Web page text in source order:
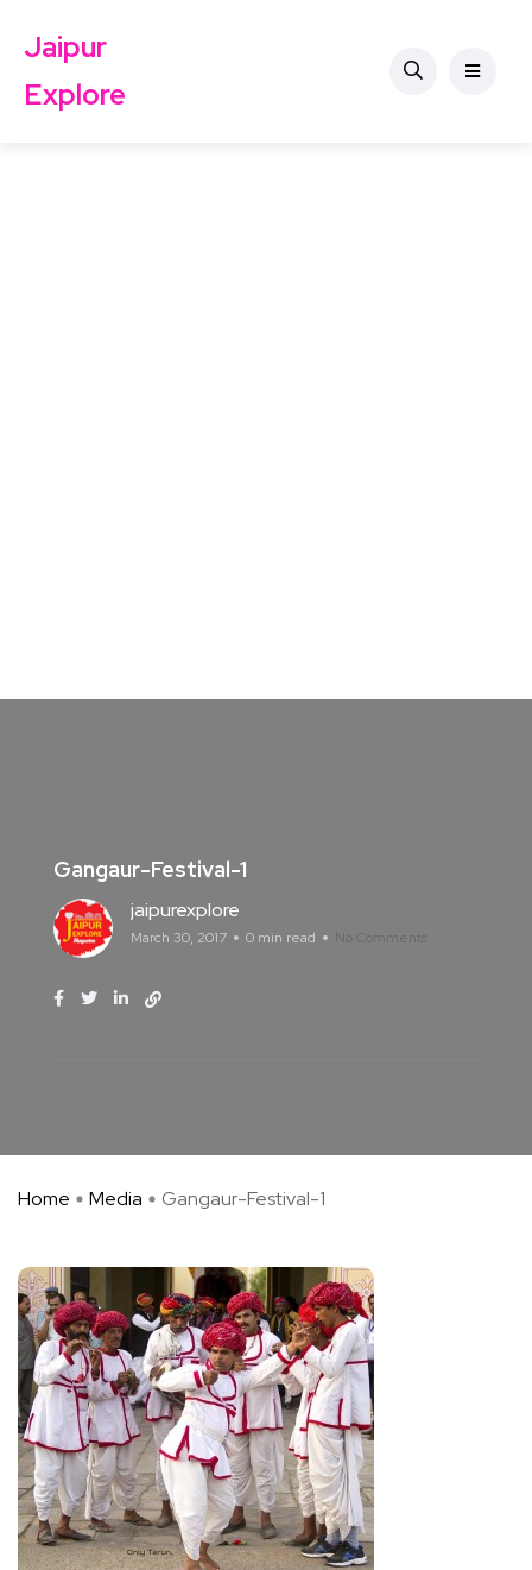
Jaipur
Explore
Gangaur-Festival-1
jaipurexplore
March 30, 2017 0 min read No Comments
Home Media Gangaur-Festival-1